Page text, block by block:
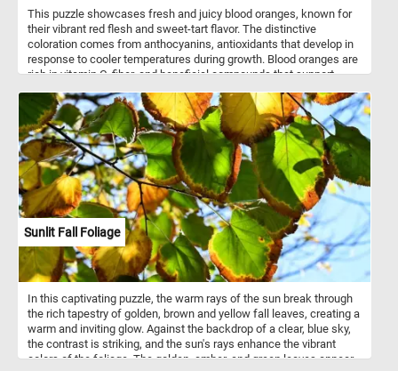
This puzzle showcases fresh and juicy blood oranges, known for
their vibrant red flesh and sweet-tart flavor. The distinctive
coloration comes from anthocyanins, antioxidants that develop in
response to cooler temperatures during growth. Blood oranges are
rich in vitamin C, fiber, and beneficial compounds that support
Sanguinello, each offering unique levels of sweetness and acidity.
Their berry-like undertones make them a popular choice for fresh
eating, juicing, and enhancing both savory and sweet dishes.
Typically grown in Mediterranean climates and parts of the U.S.,
blood oranges are a seasonal delight available from late fall to
early spring.
Sunlit Fall Foliage
In this captivating puzzle, the warm rays of the sun break through
the rich tapestry of golden, brown and yellow fall leaves, creating a
warm and inviting glow. Against the backdrop of a clear, blue sky,
the contrast is striking, and the sun's rays enhance the vibrant
colors of the foliage. The golden, amber, and green leaves appear